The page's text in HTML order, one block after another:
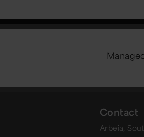
Contact
Arbeia,